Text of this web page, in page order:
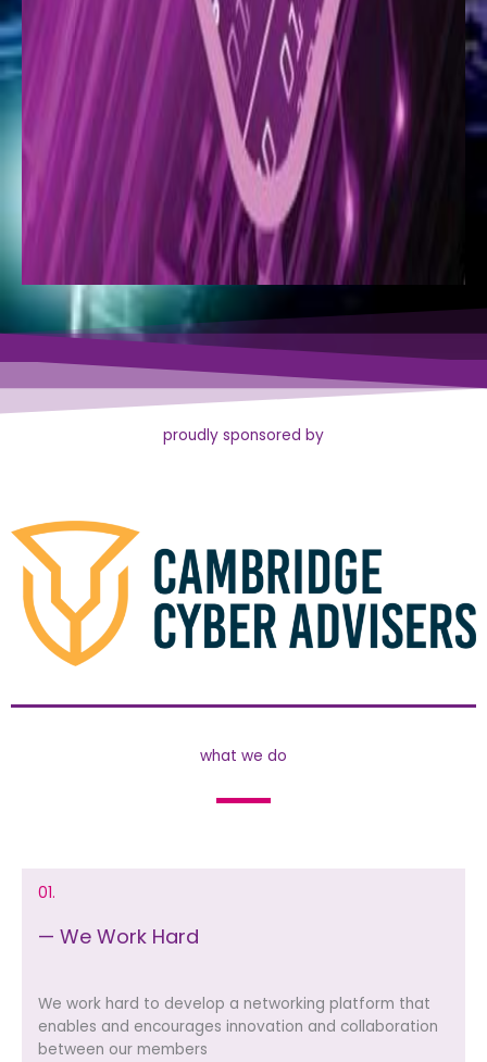
proudly sponsored by
what we do
01.
— We Work Hard
We work hard to develop a networking platform that
enables and encourages innovation and collaboration
between our members